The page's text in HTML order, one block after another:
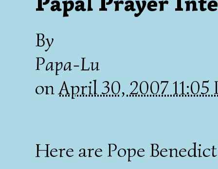
By
Papa-Lu
onApril 30, 2007
Here are Pope